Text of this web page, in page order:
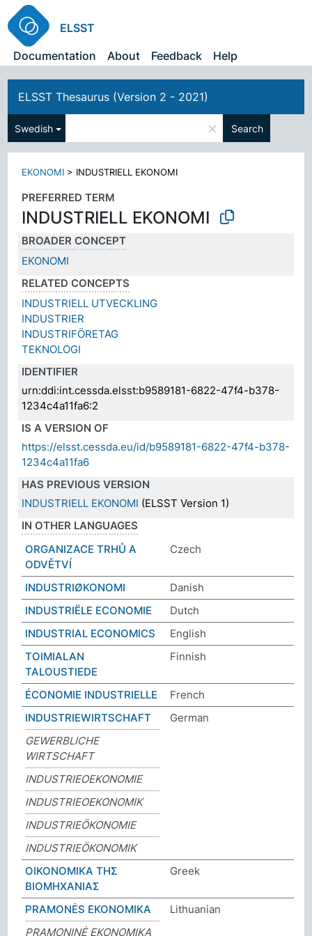
ELSST
Documentation
About Feedback Help
ELSST Thesaurus (Version 2 - 2021)
Swedish × Search
EKONOMI > INDUSTRIELL EKONOMI
PREFERRED TERM
INDUSTRIELL EKONOMI
BROADER CONCEPT
EKONOMI
RELATED CONCEPTS
INDUSTRIELL UTVECKLING
INDUSTRIER
INDUSTRIFÖRETAG
TEKNOLOGI
IDENTIFIER
urn:ddi:int.cessda.elsst:b9589181-6822-47f4-b378-
1234c4a11fa6:2
IS A VERSION OF
https://elsst.cessda.eu/id/b9589181-6822-47f4-b378-
1234c4a11fa6
HAS PREVIOUS VERSION
INDUSTRIELL EKONOMI (ELSST Version 1)
IN OTHER LANGUAGES
ORGANIZACE TRHŮ A
ODVĚTVÍ
Czech
INDUSTRIØKONOMI
Danish
INDUSTRIËLE ECONOMIE
Dutch
INDUSTRIAL ECONOMICS
English
TOIMIALAN
TALOUSTIEDE
Finnish
ÉCONOMIE INDUSTRIELLE
French
INDUSTRIEWIRTSCHAFT
German
GEWERBLICHE
WIRTSCHAFT
INDUSTRIEOEKONOMIE
INDUSTRIEOEKONOMIK
INDUSTRIEÖKONOMIE
INDUSTRIEÖKONOMIK
ΟΙΚΟΝΟΜΙΚΑ ΤΗΣ
ΒΙΟΜΗΧΑΝΙΑΣ
Greek
PRAMONĖS EKONOMIKA
Lithuanian
PRAMONINĖ EKONOMIKA